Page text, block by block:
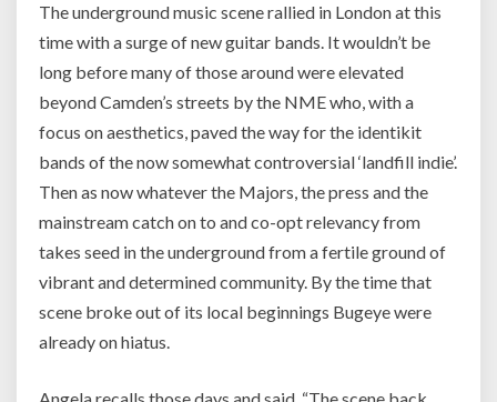
The underground music scene rallied in London at this
time with a surge of new guitar bands. It wouldn’t be
long before many of those around were elevated
beyond Camden’s streets by the NME who, with a
focus on aesthetics, paved the way for the identikit
bands of the now somewhat controversial ‘landfill indie’.
Then as now whatever the Majors, the press and the
mainstream catch on to and co-opt relevancy from
takes seed in the underground from a fertile ground of
vibrant and determined community. By the time that
scene broke out of its local beginnings Bugeye were
already on hiatus.